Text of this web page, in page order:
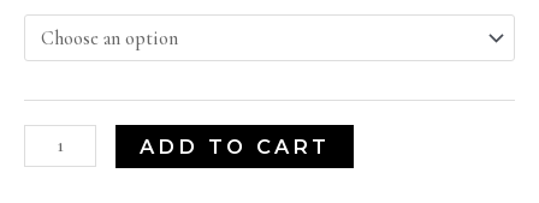
ADD TO CART